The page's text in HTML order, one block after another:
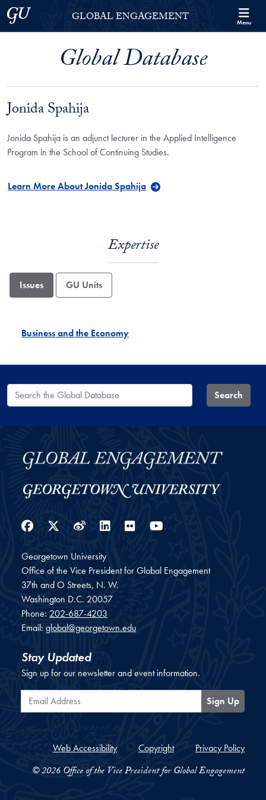
Skip to Georgetown Global Engagement Menu
Skip to main content
Georgetown UniversityGLOBAL ENGAGEMENT Menu
Global Database
Jonida Spahija
Jonida Spahija is an adjunct lecturer in the Applied Intelligence
Program in the School of Continuing Studies.
Learn More About Jonida Spahija
Expertise
Issues GU Units
Business and the Economy
Search the Global Database Search
Facebook
Twitter
WeiboLinkedIn
Flickr
Georgetown University
Office of the Vice President for Global Engagement
37th and O Streets, N. W.
Washington D.C. 20057
Phone: 202-687-4203
Email: global@georgetown.edu
Stay Updated
Sign up for our newsletter and event information.
Email Address
Sign Up
Web Accessibility Copyright Privacy Policy
© 2026 Office of the Vice President for Global Engagement